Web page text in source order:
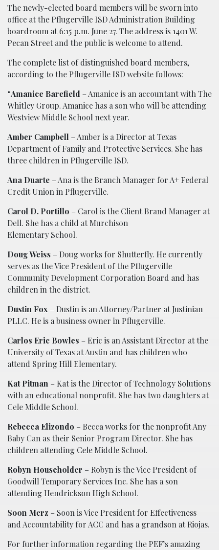
The newly-elected board members will be sworn into
office at the Pflugerville ISD Administration Building
boardroom at 6:15 p.m. June 27. The address is 1401 W.
Pecan Street and the public is welcome to attend.
The complete list of distinguished board members,
according to the Pflugerville ISD website follows:
“Amanice Barefield – Amanice is an accountant with The
Whitley Group. Amanice has a son who will be attending
Westview Middle School next year.
Amber Campbell – Amber is a Director at Texas
Department of Family and Protective Services. She has
three children in Pflugerville ISD.
Ana Duarte – Ana is the Branch Manager for A+ Federal
Credit Union in Pflugerville.
Carol D. Portillo – Carol is the Client Brand Manager at
Dell. She has a child at Murchison
Elementary School.
Doug Weiss – Doug works for Shutterfly. He currently
serves as the Vice President of the Pflugerville
Community Development Corporation Board and has
children in the district.
Dustin Fox – Dustin is an Attorney/Partner at Justinian
PLLC. He is a business owner in Pflugerville.
Carlos Eric Bowles – Eric is an Assistant Director at the
University of Texas at Austin and has children who
attend Spring Hill Elementary.
Kat Pitman – Kat is the Director of Technology Solutions
with an educational nonprofit. She has two daughters at
Cele Middle School.
Rebecca Elizondo – Becca works for the nonprofit Any
Baby Can as their Senior Program Director. She has
children attending Cele Middle School.
Robyn Householder – Robyn is the Vice President of
Goodwill Temporary Services Inc. She has a son
attending Hendrickson High School.
Soon Merz – Soon is Vice President for Effectiveness
and Accountability for ACC and has a grandson at Riojas.
For further information regarding the PEF’s amazing